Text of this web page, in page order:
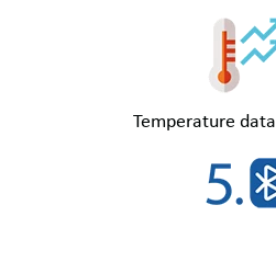
Temperature